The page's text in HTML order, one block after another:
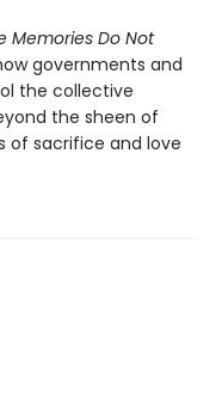
Memories Do Not
governments and
the collective
the sheen of
of sacrifice and love